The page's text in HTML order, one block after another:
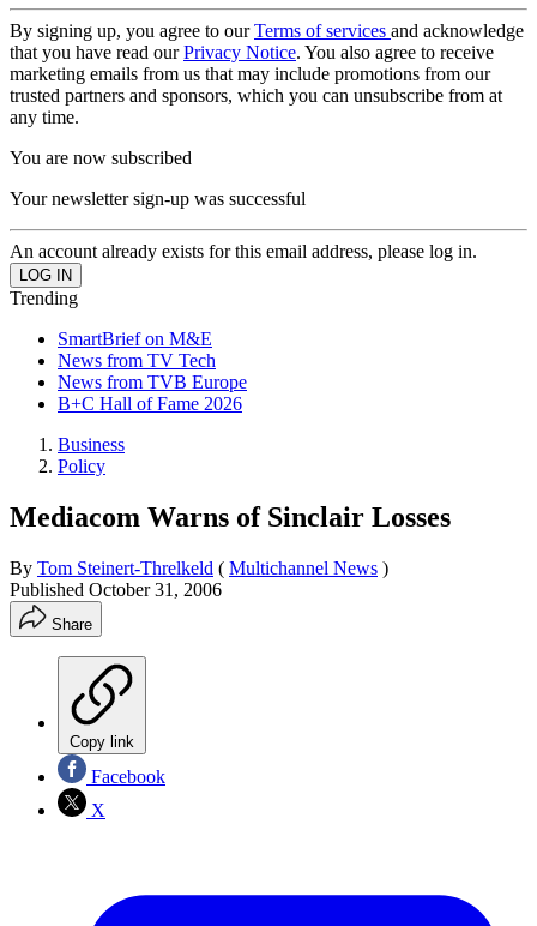
By signing up, you agree to ourTerms of services and acknowledge
that you have read ourPrivacy Notice. You also agree to receive
marketing emails from us that may include promotions from our
trusted partners and sponsors, which you can unsubscribe from at
any time.
You are now subscribed
Your newsletter sign-up was successful
An account already exists for this email address, please log in.
Trending
SmartBrief on M&E
News from TV Tech
News from TVB Europe
B+C Hall of Fame 2026
Business
Policy
Mediacom Warns of Sinclair Losses
By Tom Steinert-Threlkeld ( Multichannel News )
Published October 31, 2006
Share
Copy link
Facebook
X